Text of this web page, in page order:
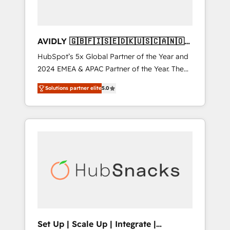
AVIDLY 🇬🇧🇫🇮🇸🇪🇩🇰🇺🇸🇨🇦🇳🇴
🇩🇪🇦🇺🇳🇿
HubSpot’s 5x Global Partner of the Year and
2024 EMEA & APAC Partner of the Year. The
world’s most experienced and fully
accredited HubSpot Solutions Partner. 🚀
With 2,750+ HubSpot projects delivered and
370+ specialists across EMEA, APAC and NAM,
automation, we turn complexity into clarity,
human at global scale. 🏆 HubSpot’s CEO
Solutions partner elite5.0
Set Up | Scale Up | Integrate |